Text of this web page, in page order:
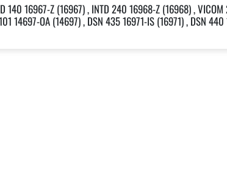
140 16967-Z (16967) , INTD 240 16968-Z (16968) ,
14697-OA (14697) , DSN 435 16971-IS (16971) , DSN